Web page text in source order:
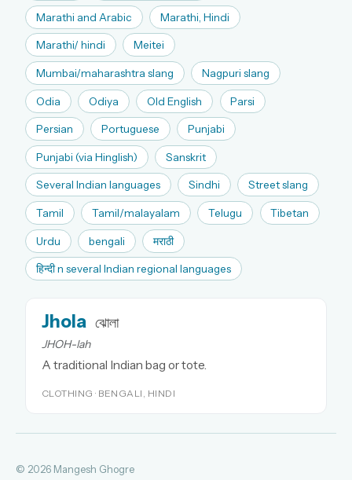
Marathi and Arabic Marathi, Hindi
Marathi/ hindi Meitei
Mumbai/maharashtra slang Nagpuri slang
Odia Odiya Old English Parsi
Persian Portuguese Punjabi
Punjabi (via Hinglish) Sanskrit
Several Indian languages Sindhi Street slang
Tamil Tamil/malayalam Telugu Tibetan
Urdu bengali मराठी
हिन्दी n several Indian regional languages
Jhola ঝোলা
JHOH-lah
A traditional Indian bag or tote.
CLOTHING · BENGALI, HINDI
© 2026 Mangesh Ghogre